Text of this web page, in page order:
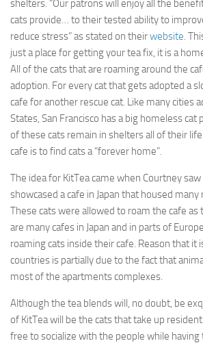
shelters. “Our patrons will enjoy all the
cats provide… to their tested ability to
reduce stress” as stated on theirwebsite.
just a place for getting your tea fix, it is a
All of the cats that are roaming around the
adoption. For every cat that gets adopted a
cafe for another rescue cat. Like many cities
States, San Francisco has a big homeless cat
of these cats remain in shelters all of their
cafe is to find cats a “forever home”.
The idea for KitTea came when Courtney
showcased a cafe in Japan that housed
These cats were allowed to roam the cafe as
are many cafes in Japan and in parts of
roaming cats inside their cafe. Reason that it
countries is partially due to the fact that
most of the apartments complexes.
Although the tea blends will, no doubt, be
of KitTea will be the cats that take up
free to socialize with the people while having